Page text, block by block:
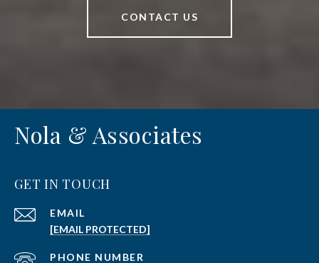
CONTACT US
Nola & Associates
GET IN TOUCH
EMAIL
[EMAIL PROTECTED]
PHONE NUMBER